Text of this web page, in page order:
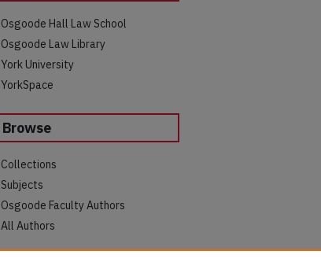
Osgoode Hall Law School
Osgoode Law Library
York University
YorkSpace
Browse
Collections
Subjects
Osgoode Faculty Authors
All Authors